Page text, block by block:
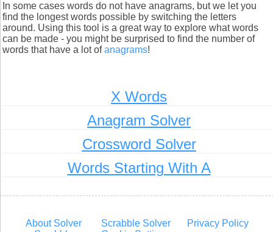
In some cases words do not have anagrams, but we let you
find the longest words possible by switching the letters
around. Using this tool is a great way to explore what words
can be made - you might be surprised to find the number of
words that have a lot ofanagrams!
X Words
Anagram Solver
Crossword Solver
Words Starting With A
About Solver
Scrabble Solver
Privacy Policy